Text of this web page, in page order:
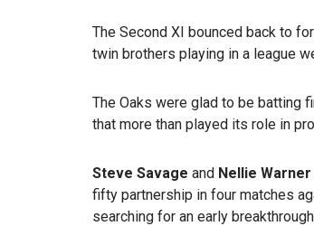
The Second XI bounced back to
twin brothers playing in a league
The Oaks were glad to be batting
that more than played its role in
Steve Savage and Nellie Warner
fifty partnership in four matches
searching for an early